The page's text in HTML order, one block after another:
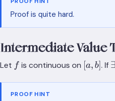
Proof is quite hard.
Intermediate Value
Let ff is continuous on [a,b]
[a, b]. If
PROOF HINT